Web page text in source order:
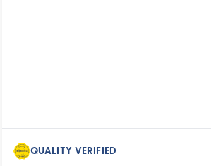
QUALITY VERIFIED